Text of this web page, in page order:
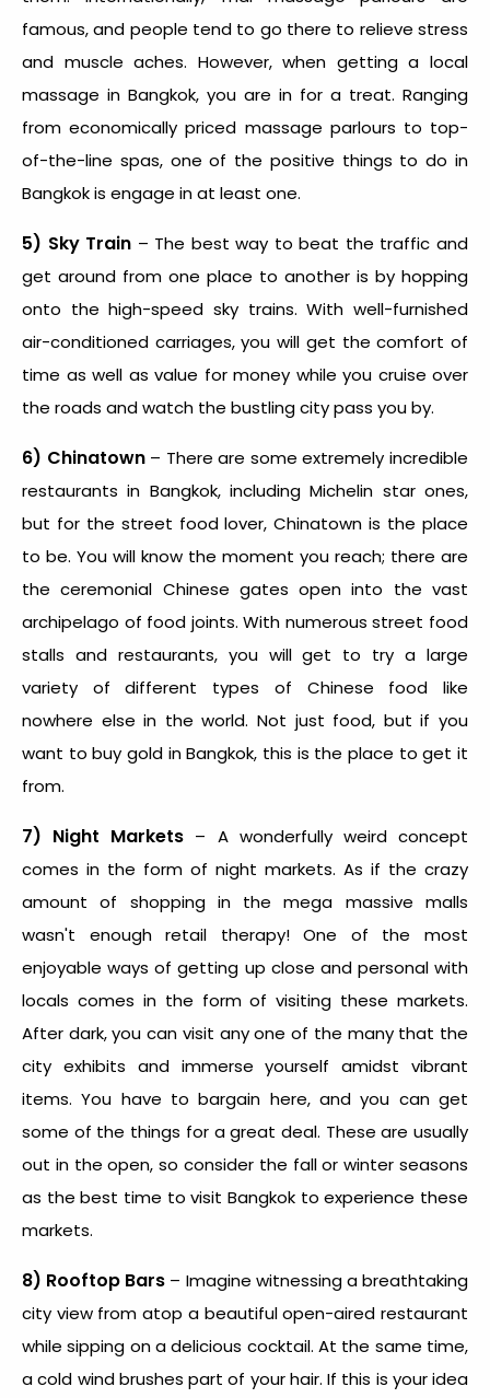
famous, and people tend to go there to relieve stress
and muscle aches. However, when getting a local
massage in Bangkok, you are in for a treat. Ranging
from economically priced massage parlours to top-
of-the-line spas, one of the positive things to do in
Bangkok is engage in at least one.
5) Sky Train – The best way to beat the traffic and
get around from one place to another is by hopping
onto the high-speed sky trains. With well-furnished
air-conditioned carriages, you will get the comfort of
time as well as value for money while you cruise over
the roads and watch the bustling city pass you by.
6) Chinatown– There are some extremely incredible
restaurants in Bangkok, including Michelin star ones,
but for the street food lover, Chinatown is the place
to be. You will know the moment you reach; there are
the ceremonial Chinese gates open into the vast
archipelago of food joints. With numerous street food
stalls and restaurants, you will get to try a large
variety of different types of Chinese food like
nowhere else in the world. Not just food, but if you
want to buy gold in Bangkok, this is the place to get it
from.
7) Night Markets – A wonderfully weird concept
comes in the form of night markets. As if the crazy
amount of shopping in the mega massive malls
wasn't enough retail therapy! One of the most
enjoyable ways of getting up close and personal with
locals comes in the form of visiting these markets.
After dark, you can visit any one of the many that the
city exhibits and immerse yourself amidst vibrant
items. You have to bargain here, and you can get
some of the things for a great deal. These are usually
out in the open, so consider the fall or winter seasons
as the best time to visit Bangkok to experience these
markets.
8) Rooftop Bars – Imagine witnessing a breathtaking
city view from atop a beautiful open-aired restaurant
while sipping on a delicious cocktail. At the same time,
a cold wind brushes part of your hair. If this is your idea